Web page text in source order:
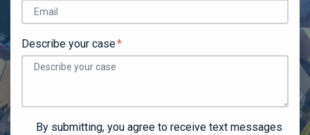
Describe your case
By submitting, you agree to receive text messages